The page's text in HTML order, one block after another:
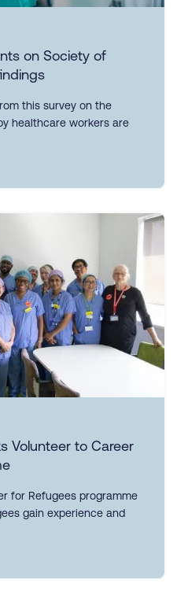
on Society of
this survey on the
healthcare workers are
Volunteer to Career
for Refugees programme
gain experience and